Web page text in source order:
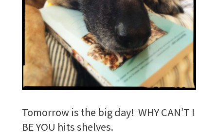
Tomorrow is the big day! WHY CAN’T I
BE YOU hits shelves.